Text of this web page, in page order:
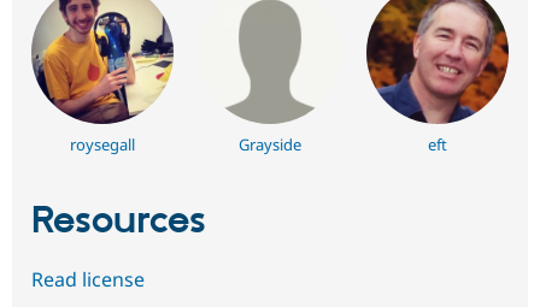
roysegall Grayside eft
Resources
Read license